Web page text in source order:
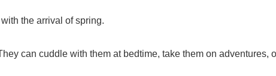
the arrival of spring.
can cuddle with them at bedtime, take them on adventures,